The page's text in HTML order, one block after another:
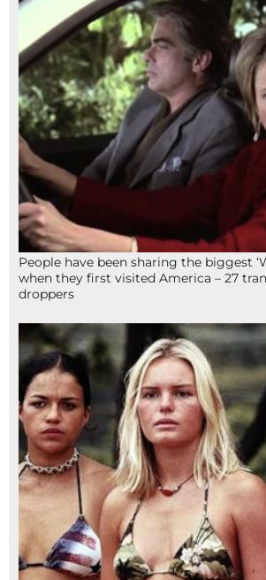
People have been sharing the biggest
when they first visited America – 27
droppers